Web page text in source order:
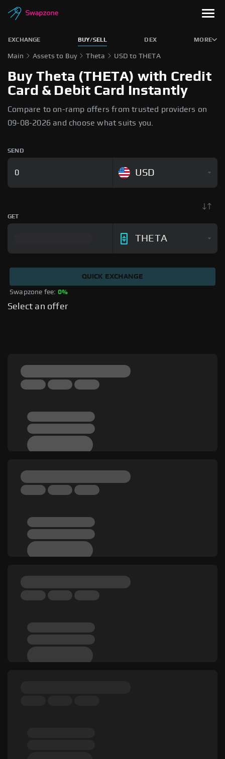
EXCHANGE BUY/SELL DEX MORE
Main Assets to Buy Theta USD to THETA
Buy Theta (THETA) with Credit
Card & Debit Card Instantly
Compare to on-ramp offers from trusted providers on
09-08-2026 and choose what suits you.
SEND
USD
GET
THETA
Swapzone fee: 0%
QUICK EXCHANGE
Select an offer